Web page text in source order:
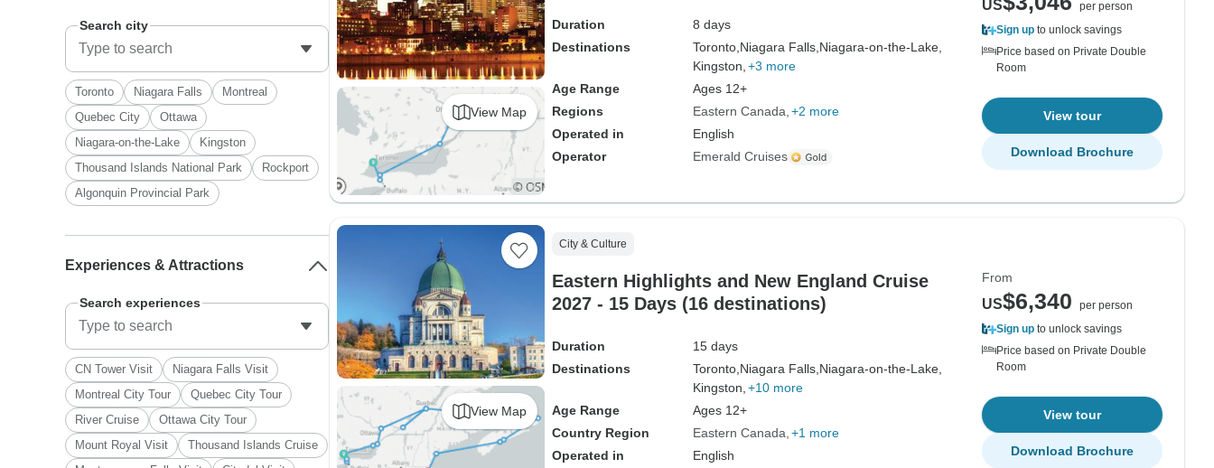
View Map
Duration
8 days
Destinations
Toronto, Niagara Falls, Niagara-on-the-Lake,
Kingston, +3 more
Age Range
Ages 12+
Regions
Eastern Canada +2 more
Operated in
English
Operator
Emerald Cruises
US
per person
Sign up to unlock savings
Price based on Private Double
Room
View tour
Download Brochure
View Map
City & Culture
Eastern Highlights and New England Cruise
2027 - 15 Days (16 destinations)
Duration
15 days
Destinations
Toronto, Niagara Falls, Niagara-on-the-Lake,
Kingston, +10 more
Age Range
Ages 12+
Country Region
Eastern Canada +1 more
Operated in
English
From
US$6,340
per person
Sign up to unlock savings
Price based on Private Double
Room
View tour
Download Brochure
Search city
Toronto Niagara Falls
Montreal
Quebec City
Ottawa
Niagara-on-the-Lake
Kingston
Thousand Islands National Park
Rockport
Algonquin Provincial Park
Experiences & Attractions
Search experiences
CN Tower Visit
Niagara Falls Visit
Montreal City Tour
Quebec City Tour
River Cruise
Ottawa City Tour
Mount Royal Visit
Thousand Islands Cruise